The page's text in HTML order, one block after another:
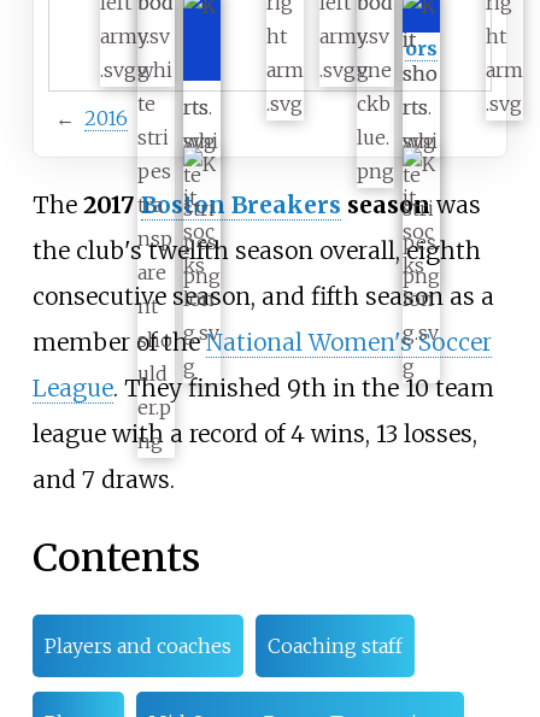
col
col
ors
← 2016
The 2017Boston Breakers seasonwas
the club's twelfth season overall, eighth
consecutive season, and fifth season as a
member of theNational Women's Soccer
League. They finished 9th in the 10 team
league with a record of 4 wins, 13 losses,
and 7 draws.
Contents
Players and coaches Coaching staff